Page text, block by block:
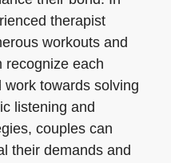
therapist
workouts and
recognize each
work towards solving
listening and
couples can
their demands and